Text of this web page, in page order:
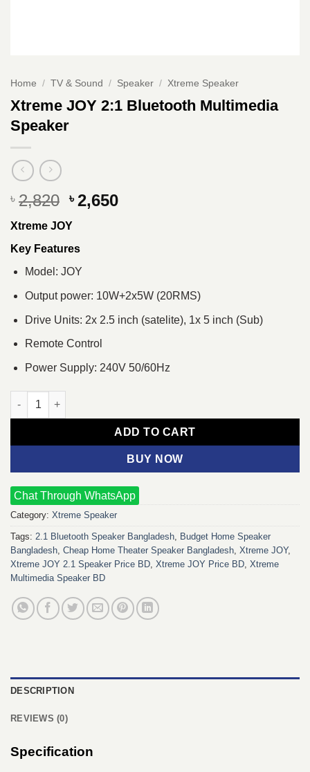
Home / TV & Sound / Speaker / Xtreme Speaker
Xtreme JOY 2:1 Bluetooth Multimedia
Speaker
৳ 2,820 Original
price
was:
৳ 2,820.
৳ 2,650Current
Xtreme JOY
Key Features
Model: JOY
Output power: 10W+2x5W (20RMS)
Drive Units: 2x 2.5 inch (satelite), 1x 5 inch (Sub)
Remote Control
Power Supply: 240V 50/60Hz
Xtreme JOY 2:1 Bluetooth Multimedia Speaker quantity
ADD TO CART
BUY NOW
Chat Through WhatsApp
Category: Xtreme Speaker
Tags: 2.1 Bluetooth Speaker Bangladesh Budget Home Speaker
Bangladesh Cheap Home Theater Speaker Bangladesh Xtreme JOY,
Xtreme JOY 2.1 Speaker Price BD Xtreme JOY Price BD Xtreme
Multimedia Speaker BD
DESCRIPTION
REVIEWS (0)
Specification